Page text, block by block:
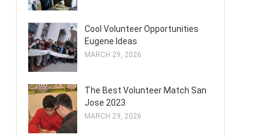
Cool Volunteer Opportunities
Eugene Ideas
MARCH 29, 2026
The Best Volunteer Match San
Jose 2023
MARCH 29, 2026